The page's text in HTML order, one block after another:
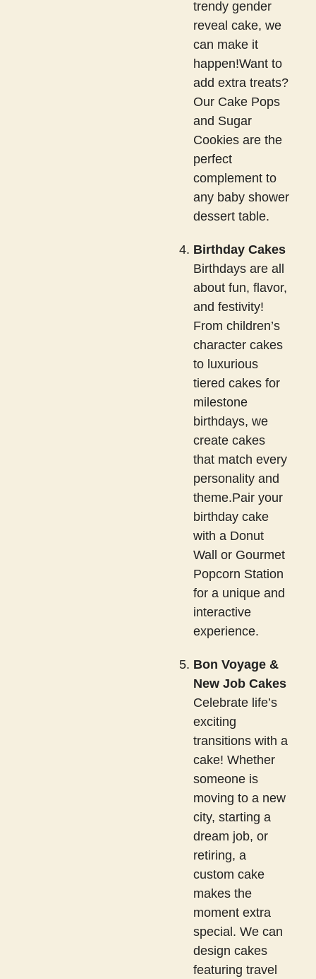
trendy gender
reveal cake, we
can make it
happen!Want to
add extra treats?
Our Cake Pops
and Sugar
Cookies are the
perfect
complement to
any baby shower
dessert table.
Birthday Cakes
Birthdays are all
about fun, flavor,
and festivity!
From children’s
character cakes
to luxurious
tiered cakes for
milestone
birthdays, we
create cakes
that match every
personality and
theme.Pair your
birthday cake
with a Donut
Wall or Gourmet
Popcorn Station
for a unique and
interactive
experience.
Bon Voyage &
New Job Cakes
Celebrate life’s
exciting
transitions with a
cake! Whether
someone is
moving to a new
city, starting a
dream job, or
retiring, a
custom cake
makes the
moment extra
special. We can
design cakes
featuring travel